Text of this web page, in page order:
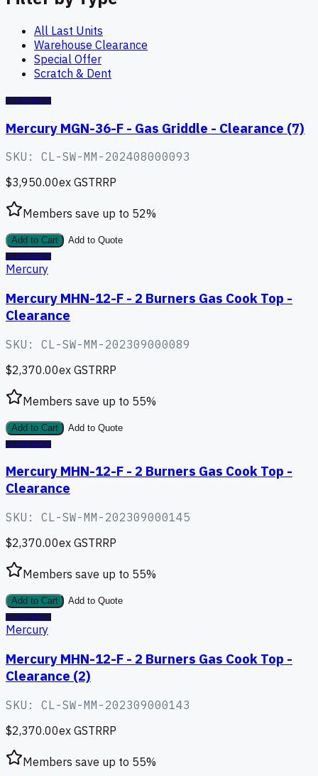
All Last Units
Warehouse Clearance
Special Offer
Scratch & Dent
CLEARANCE
Mercury MGN-36-F - Gas Griddle - Clearance (7)
SKU: CL-SW-MM-202408000093
$3,950.00ex GSTRRP
Members save up to 52%
Add to Cart
Add to Quote
CLEARANCE
Mercury
Mercury MHN-12-F - 2 Burners Gas Cook Top -
Clearance
SKU: CL-SW-MM-202309000089
$2,370.00ex GSTRRP
Members save up to 55%
Add to Cart
Add to Quote
CLEARANCE
Mercury MHN-12-F - 2 Burners Gas Cook Top -
Clearance
SKU: CL-SW-MM-202309000145
$2,370.00ex GSTRRP
Members save up to 55%
Add to Cart
Add to Quote
CLEARANCE
Mercury
Mercury MHN-12-F - 2 Burners Gas Cook Top -
Clearance (2)
SKU: CL-SW-MM-202309000143
$2,370.00ex GSTRRP
Members save up to 55%